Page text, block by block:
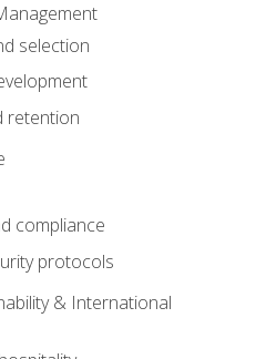
selection
retention
compliance
protocols
& International